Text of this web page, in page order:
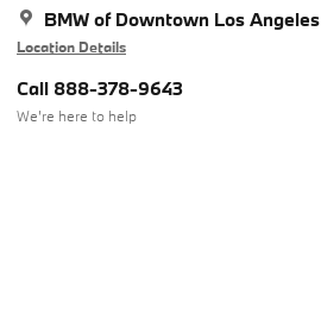
BMW of Downtown Los Angeles
Location Details
Call 888-378-9643
We’re here to help